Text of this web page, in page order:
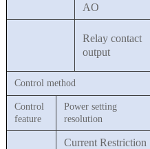
AO
Relay contact
output
Control method
Control
feature
Power setting
resolution
Current Restriction